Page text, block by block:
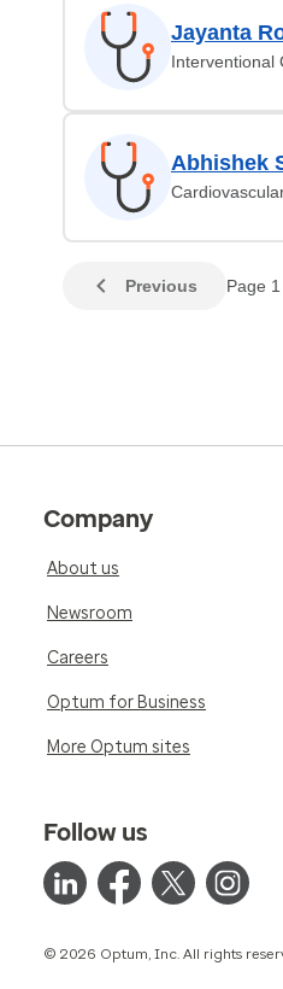
Jayanta
Interventional
Abhishek
Previous Page
Company
About us
Newsroom
Careers
Optum for Business
More Optum sites
Follow us
© 2026 Optum, Inc. All rights